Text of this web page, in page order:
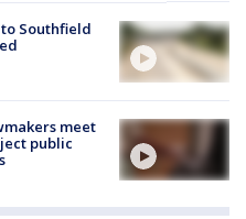
to Southfield
meet
public